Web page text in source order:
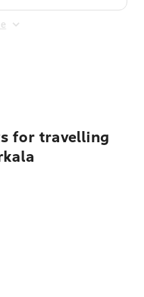
for travelling